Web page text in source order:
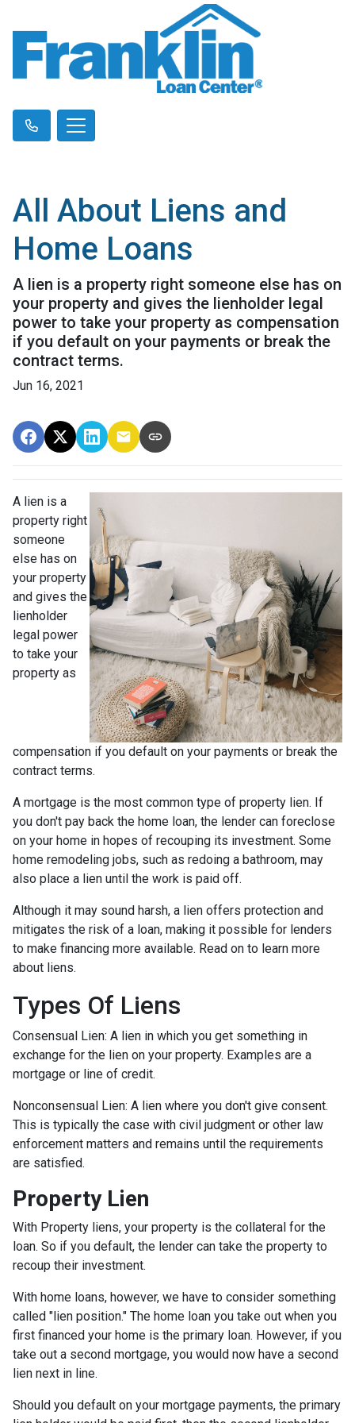
All About Liens and
Home Loans
A lien is a property right someone else has on
your property and gives the lienholder legal
power to take your property as compensation
if you default on your payments or break the
contract terms.
Jun 16, 2021
A lien is a
property right
someone
else has on
your property
and gives the
lienholder
legal power
to take your
property as
compensation if you default on your payments or break the
contract terms.
A mortgage is the most common type of property lien. If
you don't pay back the home loan, the lender can foreclose
on your home in hopes of recouping its investment. Some
home remodeling jobs, such as redoing a bathroom, may
also place a lien until the work is paid off.
Although it may sound harsh, a lien offers protection and
mitigates the risk of a loan, making it possible for lenders
to make financing more available. Read on to learn more
about liens.
Types Of Liens
Consensual Lien: A lien in which you get something in
exchange for the lien on your property. Examples are a
mortgage or line of credit.
Nonconsensual Lien: A lien where you don't give consent.
This is typically the case with civil judgment or other law
enforcement matters and remains until the requirements
are satisfied.
Property Lien
With Property liens, your property is the collateral for the
loan. So if you default, the lender can take the property to
recoup their investment.
With home loans, however, we have to consider something
called "lien position." The home loan you take out when you
first financed your home is the primary loan. However, if you
take out a second mortgage, you would now have a second
lien next in line.
Should you default on your mortgage payments, the primary